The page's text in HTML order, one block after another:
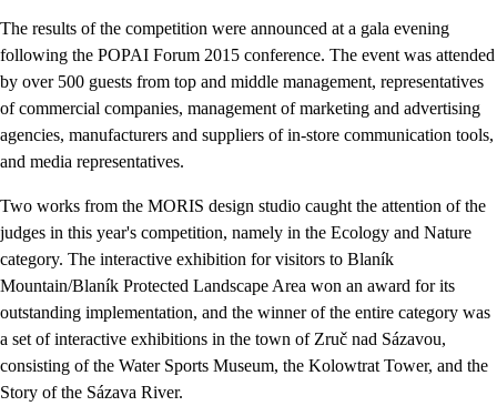
The results of the competition were announced at a gala evening
following the POPAI Forum 2015 conference. The event was attended
by over 500 guests from top and middle management, representatives
of commercial companies, management of marketing and advertising
agencies, manufacturers and suppliers of in-store communication tools,
and media representatives.
Two works from the MORIS design studio caught the attention of the
judges in this year's competition, namely in the Ecology and Nature
category. The interactive exhibition for visitors to Blaník
Mountain/Blaník Protected Landscape Area won an award for its
outstanding implementation, and the winner of the entire category was
a set of interactive exhibitions in the town of Zruč nad Sázavou,
consisting of the Water Sports Museum, the Kolowtrat Tower, and the
Story of the Sázava River.